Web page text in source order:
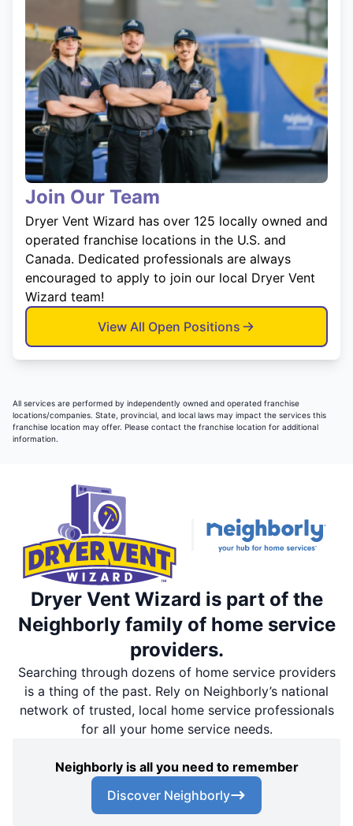
Join Our Team
Dryer Vent Wizard has over 125 locally owned and
operated franchise locations in the U.S. and
Canada. Dedicated professionals are always
encouraged to apply to join our local Dryer Vent
Wizard team!
View All Open Positions
All services are performed by independently owned and operated franchise
locations/companies. State, provincial, and local laws may impact the services this
franchise location may offer. Please contact the franchise location for additional
information.
Dryer Vent Wizard is part of the
Neighborly family of home service
providers.
Searching through dozens of home service providers
is a thing of the past. Rely on Neighborly’s national
network of trusted, local home service professionals
for all your home service needs.
Neighborly is all you need to remember
Discover Neighborly